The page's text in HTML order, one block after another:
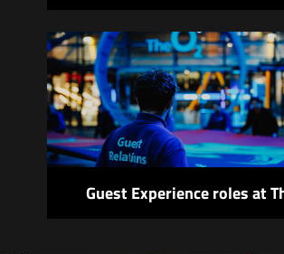
Guest Experience roles at